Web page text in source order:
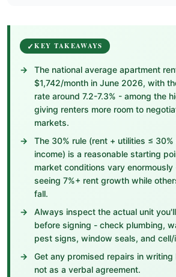
KEY TAKEAWAYS
The national average apartment
$1,742/month in June 2026, with
rate around 7.2-7.3% - among the
giving renters more room to
markets.
The 30% rule (rent + utilities ≤
income) is a reasonable starting
market conditions vary
seeing 7%+ rent growth while
fall.
Always inspect the actual unit
before signing - check plumbing,
pest signs, window seals, and
Get any promised repairs in writing
not as a verbal agreement.